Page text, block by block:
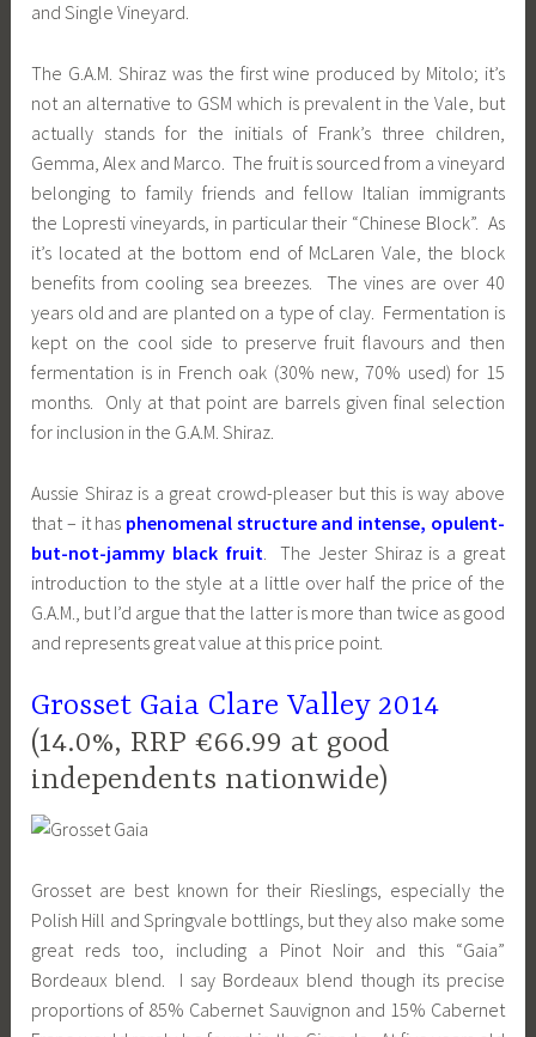
and Single Vineyard.
The G.A.M. Shiraz was the first wine produced by Mitolo; it’s
not an alternative to GSM which is prevalent in the Vale, but
actually stands for the initials of Frank’s three children,
Gemma, Alex and Marco. The fruit is sourced from a vineyard
belonging to family friends and fellow Italian immigrants
the Lopresti vineyards, in particular their “Chinese Block”. As
it’s located at the bottom end of McLaren Vale, the block
benefits from cooling sea breezes. The vines are over 40
years old and are planted on a type of clay. Fermentation is
kept on the cool side to preserve fruit flavours and then
fermentation is in French oak (30% new, 70% used) for 15
months. Only at that point are barrels given final selection
for inclusion in the G.A.M. Shiraz.
Aussie Shiraz is a great crowd-pleaser but this is way above
that – it has phenomenal structure and intense, opulent-
but-not-jammy black fruit . The Jester Shiraz is a great
introduction to the style at a little over half the price of the
G.A.M., but I’d argue that the latter is more than twice as good
and represents great value at this price point.
Grosset Gaia Clare Valley 2014
(14.0%, RRP €66.99 at good
independents nationwide)
Grosset are best known for their Rieslings, especially the
Polish Hill and Springvale bottlings, but they also make some
great reds too, including a Pinot Noir and this “Gaia”
Bordeaux blend. I say Bordeaux blend though its precise
proportions of 85% Cabernet Sauvignon and 15% Cabernet